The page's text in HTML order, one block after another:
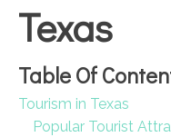
Texas
Table Of
Tourism in Texas
Popular Tourist